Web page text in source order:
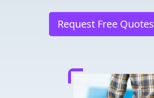
Request Free Quotes